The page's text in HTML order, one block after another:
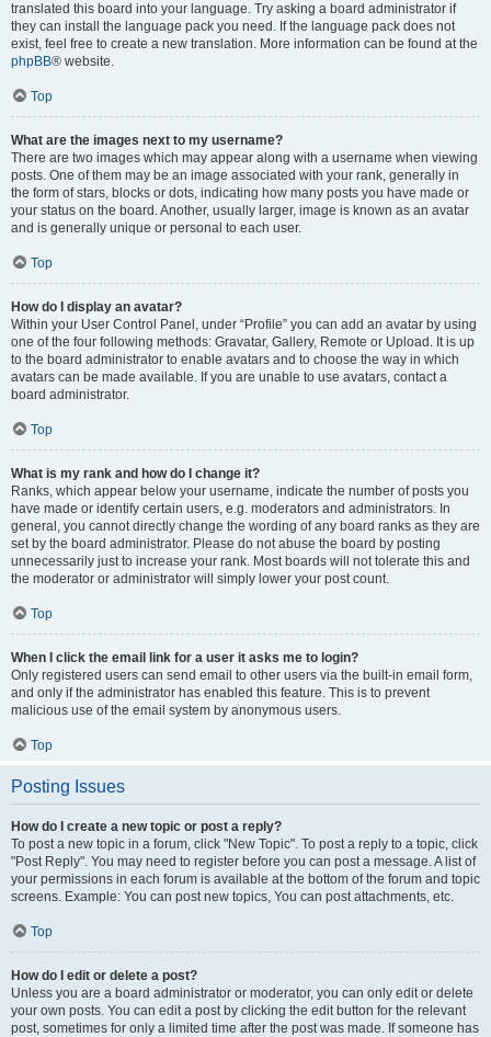
translated this board into your language. Try asking a board administrator if
they can install the language pack you need. If the language pack does not
exist, feel free to create a new translation. More information can be found at the
phpBB® website.
Top
What are the images next to my username?
There are two images which may appear along with a username when viewing
posts. One of them may be an image associated with your rank, generally in
the form of stars, blocks or dots, indicating how many posts you have made or
your status on the board. Another, usually larger, image is known as an avatar
and is generally unique or personal to each user.
Top
How do I display an avatar?
Within your User Control Panel, under “Profile” you can add an avatar by using
one of the four following methods: Gravatar, Gallery, Remote or Upload. It is up
to the board administrator to enable avatars and to choose the way in which
avatars can be made available. If you are unable to use avatars, contact a
board administrator.
Top
What is my rank and how do I change it?
Ranks, which appear below your username, indicate the number of posts you
have made or identify certain users, e.g. moderators and administrators. In
general, you cannot directly change the wording of any board ranks as they are
set by the board administrator. Please do not abuse the board by posting
unnecessarily just to increase your rank. Most boards will not tolerate this and
the moderator or administrator will simply lower your post count.
Top
When I click the email link for a user it asks me to login?
Only registered users can send email to other users via the built-in email form,
and only if the administrator has enabled this feature. This is to prevent
malicious use of the email system by anonymous users.
Top
Posting Issues
How do I create a new topic or post a reply?
To post a new topic in a forum, click "New Topic". To post a reply to a topic, click
"Post Reply". You may need to register before you can post a message. A list of
your permissions in each forum is available at the bottom of the forum and topic
screens. Example: You can post new topics, You can post attachments, etc.
Top
How do I edit or delete a post?
Unless you are a board administrator or moderator, you can only edit or delete
your own posts. You can edit a post by clicking the edit button for the relevant
post, sometimes for only a limited time after the post was made. If someone has